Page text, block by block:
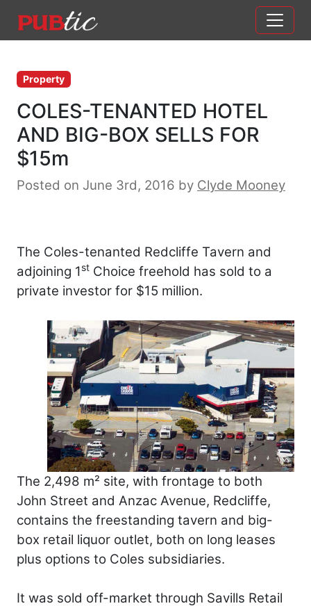
Main Navigation
Property
COLES-TENANTED HOTEL
AND BIG-BOX SELLS FOR
$15m
Posted on June 3rd, 2016 by Clyde Mooney
The Coles-tenanted Redcliffe Tavern and
adjoining 1st Choice freehold has sold to a
private investor for $15 million.
The 2,498 m² site, with frontage to both
John Street and Anzac Avenue, Redcliffe,
contains the freestanding tavern and big-
box retail liquor outlet, both on long leases
plus options to Coles subsidiaries.
It was sold off-market through Savills Retail